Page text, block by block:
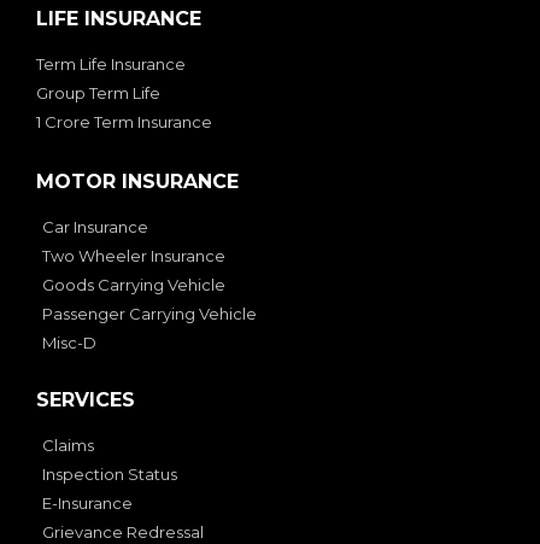
LIFE INSURANCE
Term Life Insurance
Group Term Life
1 Crore Term Insurance
MOTOR INSURANCE
Car Insurance
Two Wheeler Insurance
Goods Carrying Vehicle
Passenger Carrying Vehicle
Misc-D
SERVICES
Claims
Inspection Status
E-Insurance
Grievance Redressal